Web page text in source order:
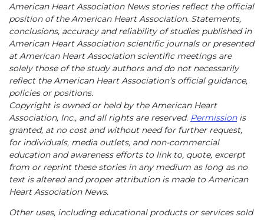
American Heart Association News stories reflect the official
position of the American Heart Association. Statements,
conclusions, accuracy and reliability of studies published in
American Heart Association scientific journals or presented
at American Heart Association scientific meetings are
solely those of the study authors and do not necessarily
reflect the American Heart Association’s official guidance,
policies or positions.
Copyright is owned or held by the American Heart
Association, Inc., and all rights are reserved. Permissionis
granted, at no cost and without need for further request,
for individuals, media outlets, and non-commercial
education and awareness efforts to link to, quote, excerpt
from or reprint these stories in any medium as long as no
text is altered and proper attribution is made to American
Heart Association News.
Other uses, including educational products or services sold